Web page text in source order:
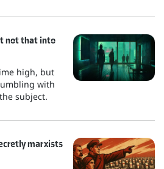
not that into
high, but
with
subject.
marxists